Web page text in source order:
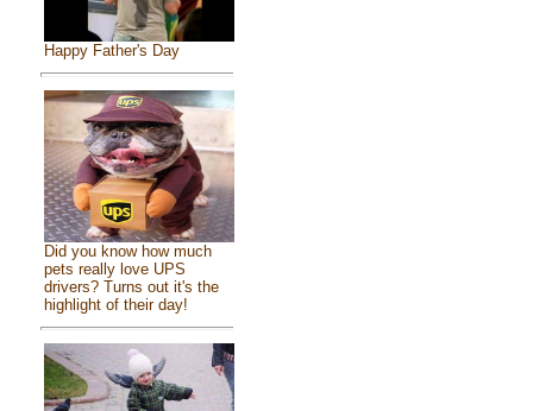
Happy Father's Day
Did you know how much
pets really love UPS
drivers? Turns out it's the
highlight of their day!